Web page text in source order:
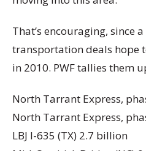
That’s encouraging, since
transportation deals hope
in 2010. PWF tallies them
North Tarrant Express,
North Tarrant Express,
LBJ I-635 (TX) 2.7 billion